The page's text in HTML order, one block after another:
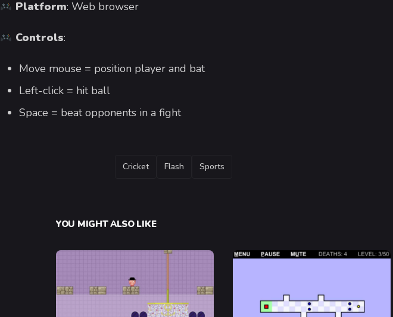
Platform: Web browser
Controls:
Move mouse = position player and bat
Left-click = hit ball
Space = beat opponents in a fight
TAGS
Cricket Flash Sports
YOU MIGHT ALSO LIKE